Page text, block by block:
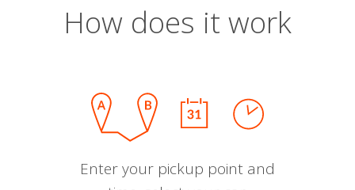
How does it work
Enter your pickup point and